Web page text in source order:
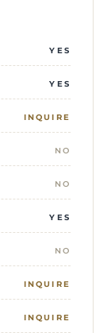
YES
YES
INQUIRE
NO
NO
YES
NO
INQUIRE
INQUIRE